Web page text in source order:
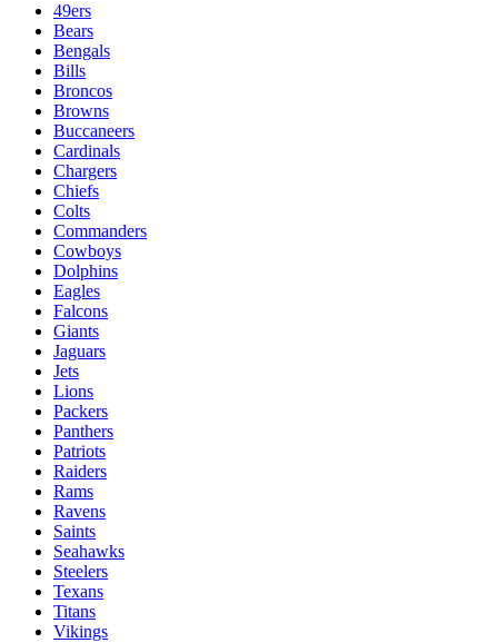
49ers
Bears
Bengals
Bills
Broncos
Browns
Buccaneers
Cardinals
Chargers
Chiefs
Colts
Commanders
Cowboys
Dolphins
Eagles
Falcons
Giants
Jaguars
Jets
Lions
Packers
Panthers
Patriots
Raiders
Rams
Ravens
Saints
Seahawks
Steelers
Texans
Titans
Vikings